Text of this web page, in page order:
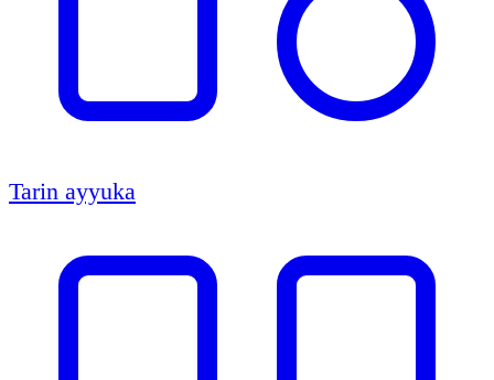
Tarin ayyuka